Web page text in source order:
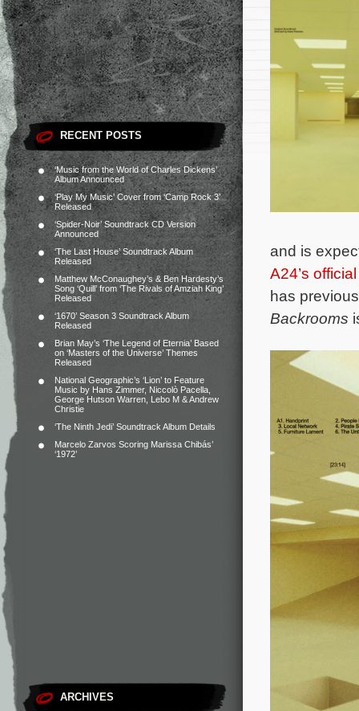
RECENT POSTS
‘Music from the World of Charles Dickens’
Album Announced
‘Play My Music’ Cover from ‘Camp Rock 3’
Released
‘Spider-Noir’ Soundtrack CD Version
Announced
‘The Last House’ Soundtrack Album
Released
Matthew McConaughey’s & Ben Hardesty’s
Song ‘Quill’ from ‘The Rivals of Amziah King’
Released
‘1670’ Season 3 Soundtrack Album
Released
Brian May’s ‘The Legend of Eternia’ Based
on ‘Masters of the Universe’ Themes
Released
National Geographic’s ‘Lion’ to Feature
Music by Hans Zimmer, Niccolò Pacella,
George Hutson Warren, Lebo M & Andrew
Christie
‘The Ninth Jedi’ Soundtrack Album Details
Marcelo Zarvos Scoring Marissa Chibás’
‘1972’
ARCHIVES
and is
A24’s
has
Backrooms